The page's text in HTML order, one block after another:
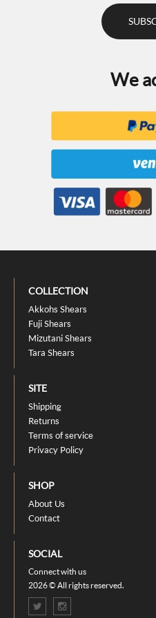
We
COLLECTION
Akkohs Shears
Fuji Shears
Mizutani Shears
Tara Shears
SITE
Shipping
Returns
Terms of service
Privacy Policy
SHOP
About Us
Contact
SOCIAL
Connect with us
2026 © All rights reserved.